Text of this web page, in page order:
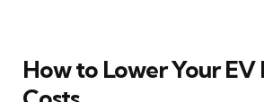
How to Lower Your EV